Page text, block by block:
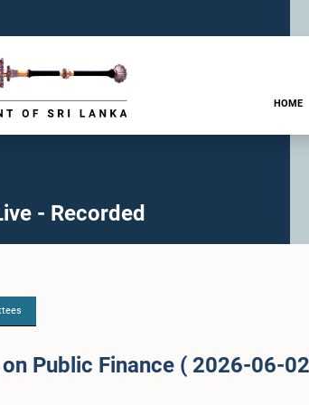
HOME
- Recorded
Public Finance ( 2026-06-